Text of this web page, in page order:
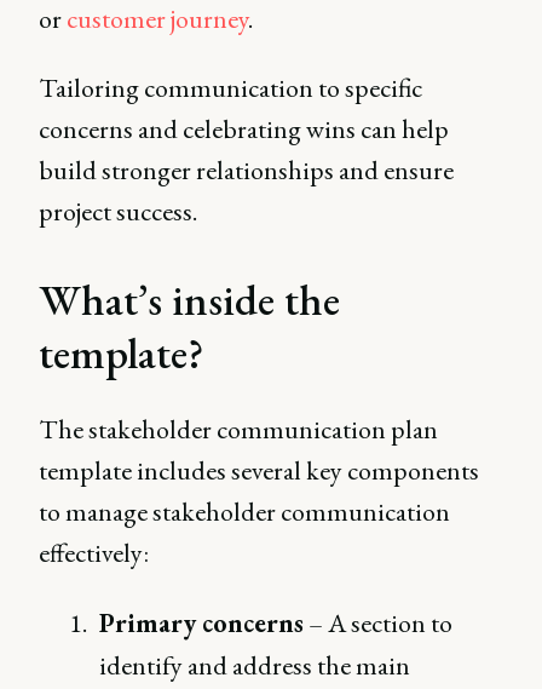
orcustomer journey.
Tailoring communication to specific
concerns and celebrating wins can help
build stronger relationships and ensure
project success.
What’s inside the
template?
The stakeholder communication plan
template includes several key components
to manage stakeholder communication
effectively:
Primary concerns – A section to
identify and address the main